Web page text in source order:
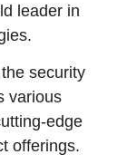
leader in
security
various
edge
offerings.